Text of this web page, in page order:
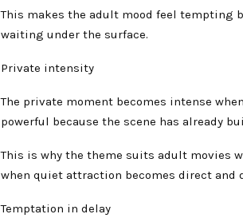
This makes the adult mood feel tempting
waiting under the surface.
Private intensity
The private moment becomes intense
powerful because the scene has already
This is why the theme suits adult movies
when quiet attraction becomes direct and
Temptation in delay